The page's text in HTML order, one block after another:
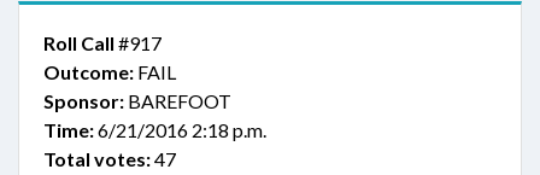
Roll Call #917
Outcome: FAIL
Sponsor: BAREFOOT
Time:6/21/2016 2:18 p.m.
Total votes:47